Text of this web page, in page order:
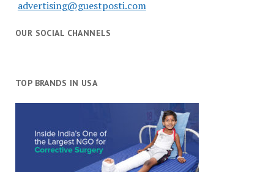
advertising@guestposti.com
OUR SOCIAL CHANNELS
TOP BRANDS IN USA